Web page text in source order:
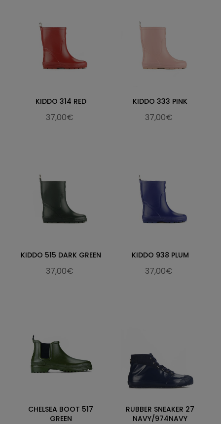
KIDDO 314 RED
37,00€
KIDDO 333 PINK
37,00€
KIDDO 515 DARK GREEN
37,00€
KIDDO 938 PLUM
37,00€
CHELSEA BOOT 517
GREEN
RUBBER SNEAKER 27
NAVY/974NAVY